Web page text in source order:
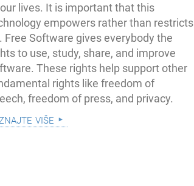
lives. It is important that this
empowers rather than restricts
Free Software gives everybody the
to use, study, share, and improve
These rights help support other
rights like freedom of
freedom of press, and privacy.
više